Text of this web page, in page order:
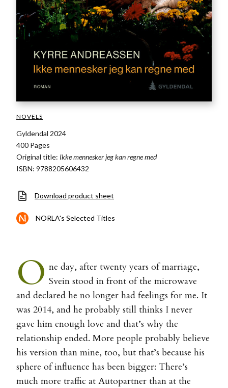
NOVELS
Gyldendal 2024
400 Pages
Original title: Ikke mennesker jeg kan regne med
ISBN: 9788205606432
Download product sheet
NORLA's Selected Titles
O ne day, after twenty years of marriage,
Svein stood in front of the microwave
and declared he no longer had feelings for me. It
was 2014, and he probably still thinks I never
gave him enough love and that’s why the
relationship ended. More people probably believe
his version than mine, too, but that’s because his
sphere of influence has been bigger: There’s
much more traffic at Autopartner than at the